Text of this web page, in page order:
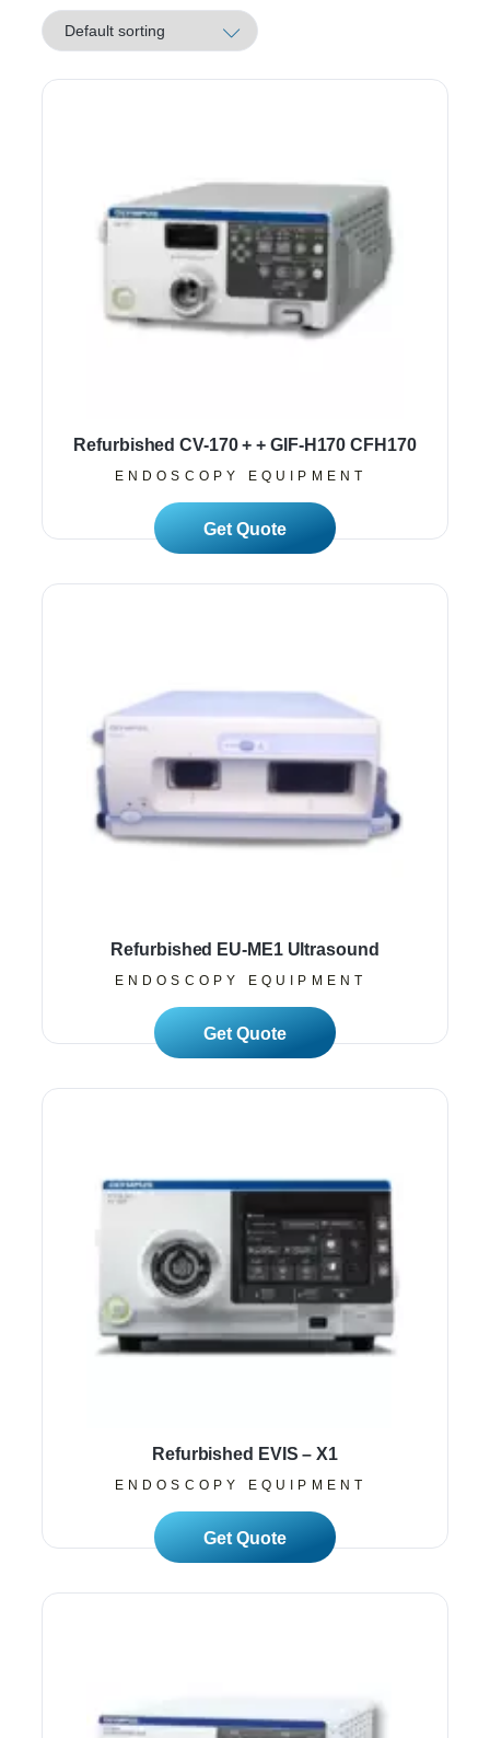
Refurbished CV-170 + + GIF-H170 CFH170
ENDOSCOPY EQUIPMENT
Read More
Refurbished EU-ME1 Ultrasound
ENDOSCOPY EQUIPMENT
Read More
Refurbished EVIS – X1
ENDOSCOPY EQUIPMENT
Read More